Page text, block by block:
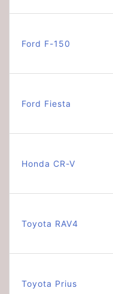
Ford F-150
Ford Fiesta
Honda CR-V
Toyota RAV4
Toyota Prius